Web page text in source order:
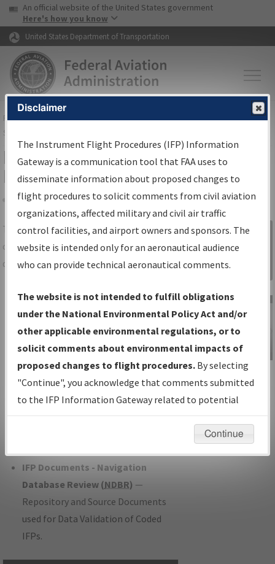
Skip to page content Skip to main content
USA Banner
An official website of the United States government
Here's how you know
United States Department of Transportation
FAAHome▸Air Traffic▸Flight Information▸Aeronautical Information
Services
IFP Information Gateway Search
Results
Share
TheIFPInformation Gatewayis your
centralized instrument flight procedures
data portal, providing a single-source for:
Charts— All Published Charts,
Volume, and Type*.
IFP Production Plan— Current IFPs
under Development or Amendments
with Tentative Publication Date and
Status.
IFP Coordination— All coordinated
developed/amended procedure
IFP Documents - Navigation
Database Review (NDBR) —
Repository and Source Documents
used for Data Validation of Coded
IFPs.
Sign in to
Information
Gateway
IFP Information
Gateway
Instructional Video
Disclaimer
The Instrument Flight Procedures (IFP) Information
Gateway is a communication tool that FAA uses to
disseminate information about proposed changes to
flight procedures to solicit comments from civil aviation
organizations, affected military and civil air traffic
control facilities, and airport owners and sponsors. The
website is intended only for an aeronautical audience
who can provide technical aeronautical comments.
The website is not intended to fulfill obligations
under the National Environmental Policy Act and/or
other applicable environmental regulations, or to
solicit comments about environmental impacts of
proposed changes to flight procedures. By selecting
"Continue", you acknowledge that comments submitted
to the IFP Information Gateway related to potential
environmental impacts will not be considered.
Continue